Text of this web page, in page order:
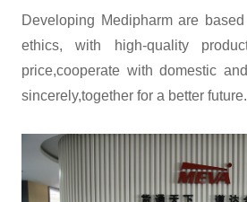
Developing Medipharm are
ethics, with high-quality
price,cooperate with domestic
sincerely,together for a better future.